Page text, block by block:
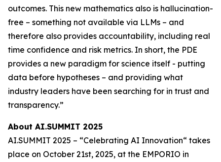
outcomes. This new mathematics also is hallucination-
free – something not available via LLMs – and
therefore also provides accountability, including real
time confidence and risk metrics. In short, the PDE
provides a new paradigm for science itself - putting
data before hypotheses – and providing what
industry leaders have been searching for in trust and
transparency.”
About AI.SUMMIT 2025
AI.SUMMIT 2025 – “Celebrating AI Innovation“ takes
place on October 21st, 2025, at the EMPORIO in